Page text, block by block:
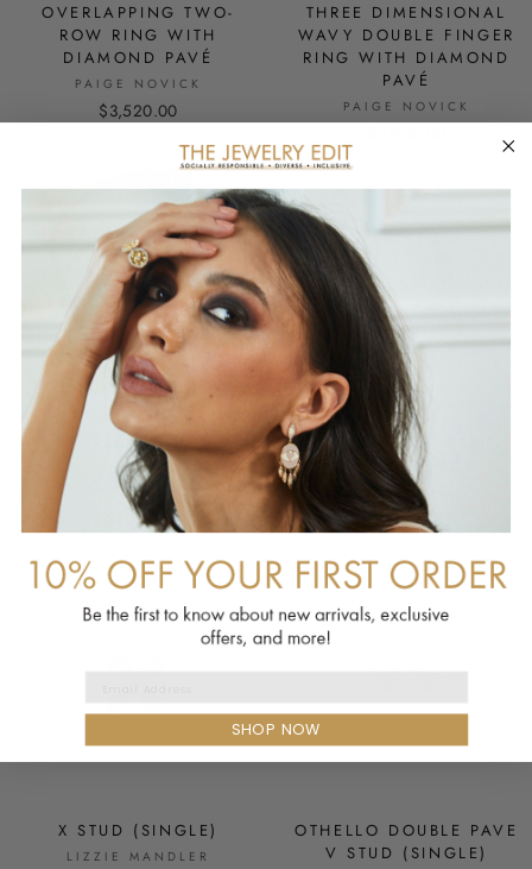
OVERLAPPING TWO-
ROW RING WITH
DIAMOND PAVÉ
PAIGE NOVICK
$3,520.00
THREE DIMENSIONAL
WAVY DOUBLE FINGER
RING WITH DIAMOND
PAVÉ
PAIGE NOVICK
PROTEA STATEMENT
NECKLACE
SORRELLI
$625.00
SILVER SHADE SERIES
BIB NECKLACE
SORRELLI
$1,116.00
X STUD (SINGLE)
LIZZIE MANDLER
OTHELLO DOUBLE PAVE
V STUD (SINGLE)
SHOP NOW